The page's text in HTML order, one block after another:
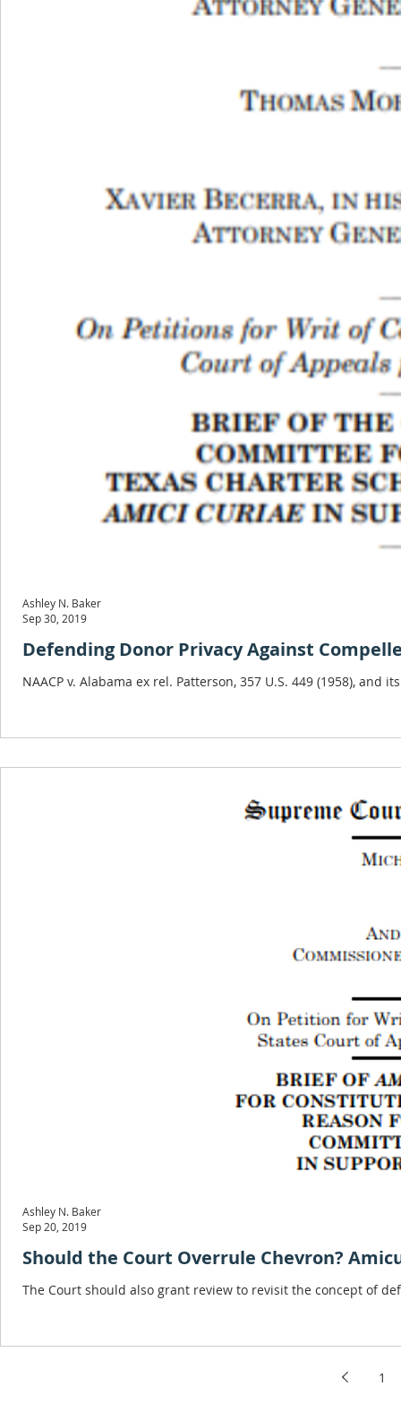
Defending Donor Privacy Against
NAACP v. Alabama ex rel. Patterson, 357 U.S. 449 (1958),
Ashley N. Baker
Sep 30, 2019
Should the Court Overrule Chevron?
The Court should also grant review to revisit the concept of
Ashley N. Baker
Sep 20, 2019
1